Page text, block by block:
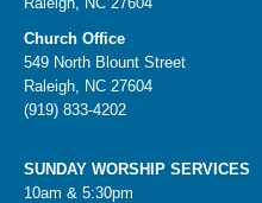
Church Office
549 North Blount Street
Raleigh, NC 27604
(919) 833-4202
SUNDAY WORSHIP SERVICES
10am & 5:30pm